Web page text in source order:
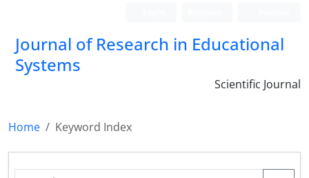
Journal of Research in Educational
Systems
Scientific Journal
Home Keyword Index